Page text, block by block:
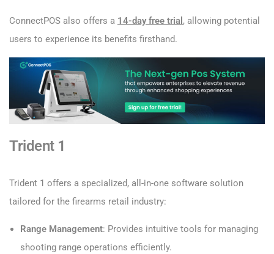
ConnectPOS also offers a 14-day free trial , allowing potential
users to experience its benefits firsthand.
Trident 1
Trident 1 offers a specialized, all-in-one software solution
tailored for the firearms retail industry:
Range Management: Provides intuitive tools for managing
shooting range operations efficiently.